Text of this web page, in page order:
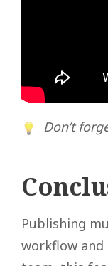
Don’t
Publishing
workflow and